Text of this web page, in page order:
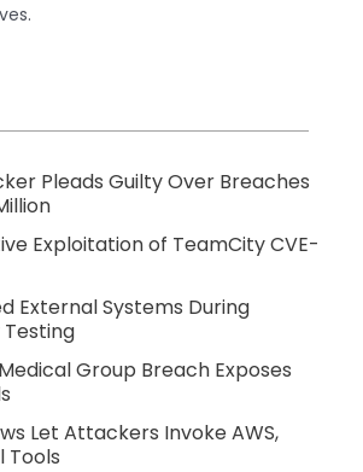
Pleads Guilty Over Breaches
Exploitation of TeamCity CVE-
External Systems During
Group Breach Exposes
Let Attackers Invoke AWS,
Tools